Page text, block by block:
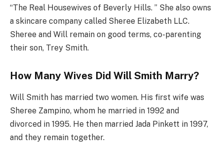
“The Real Housewives of Beverly Hills. ” She also owns
a skincare company called Sheree Elizabeth LLC.
Sheree and Will remain on good terms, co-parenting
their son, Trey Smith.
How Many Wives Did Will Smith Marry?
Will Smith has married two women. His first wife was
Sheree Zampino, whom he married in 1992 and
divorced in 1995. He then married Jada Pinkett in 1997,
and they remain together.